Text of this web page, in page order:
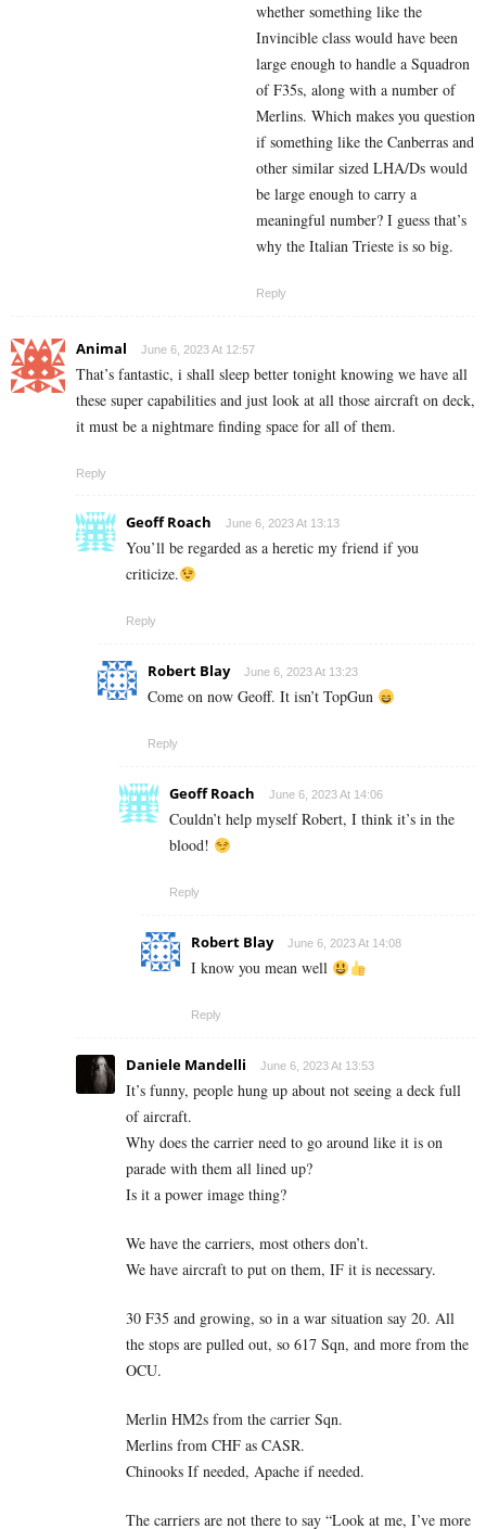
whether something like the
Invincible class would have been
large enough to handle a Squadron
of F35s, along with a number of
Merlins. Which makes you question
if something like the Canberras and
other similar sized LHA/Ds would
be large enough to carry a
meaningful number? I guess that’s
why the Italian Trieste is so big.
Reply
Animal June 6, 2023 At 12:57
That’s fantastic, i shall sleep better tonight knowing we have all
these super capabilities and just look at all those aircraft on deck,
it must be a nightmare finding space for all of them.
Reply
Geoff Roach June 6, 2023 At 13:13
You’ll be regarded as a heretic my friend if you
criticize.
Reply
Robert Blay June 6, 2023 At 13:23
Come on now Geoff. It isn’t TopGun
Reply
Geoff Roach June 6, 2023 At 14:06
Couldn’t help myself Robert, I think it’s in the
blood!
Reply
Robert Blay June 6, 2023 At 14:08
I know you mean well
Reply
Daniele Mandelli June 6, 2023 At 13:53
It’s funny, people hung up about not seeing a deck full
of aircraft.
Why does the carrier need to go around like it is on
parade with them all lined up?
Is it a power image thing?
We have the carriers, most others don’t.
We have aircraft to put on them, IF it is necessary.
30 F35 and growing, so in a war situation say 20. All
the stops are pulled out, so 617 Sqn, and more from the
OCU.
Merlin HM2s from the carrier Sqn.
Merlins from CHF as CASR.
Chinooks If needed, Apache if needed.
The carriers are not there to say “Look at me, I’ve more